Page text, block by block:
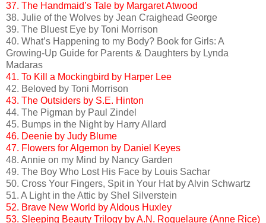
37. The Handmaid’s Tale by Margaret Atwood
38. Julie of the Wolves by Jean Craighead George
39. The Bluest Eye by Toni Morrison
40. What’s Happening to my Body? Book for Girls: A
Growing-Up Guide for Parents & Daughters by Lynda
Madaras
41. To Kill a Mockingbird by Harper Lee
42. Beloved by Toni Morrison
43. The Outsiders by S.E. Hinton
44. The Pigman by Paul Zindel
45. Bumps in the Night by Harry Allard
46. Deenie by Judy Blume
47. Flowers for Algernon by Daniel Keyes
48. Annie on my Mind by Nancy Garden
49. The Boy Who Lost His Face by Louis Sachar
50. Cross Your Fingers, Spit in Your Hat by Alvin Schwartz
51. A Light in the Attic by Shel Silverstein
52. Brave New World by Aldous Huxley
53. Sleeping Beauty Trilogy by A.N. Roquelaure (Anne Rice)